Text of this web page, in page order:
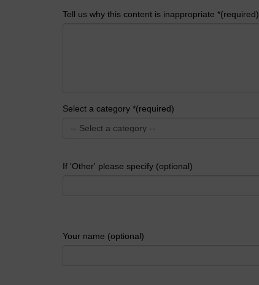
Tell us why this content is inappropriate *(required)
Select a category *(required)
If 'Other' please specify (optional)
Your name (optional)